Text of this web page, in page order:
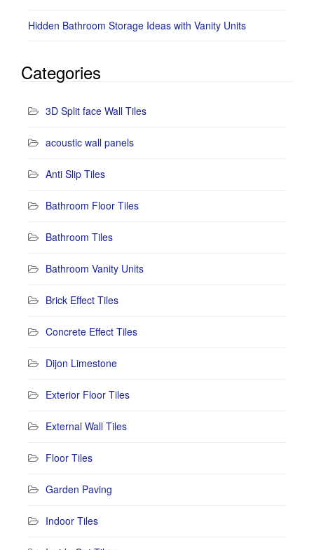
Hidden Bathroom Storage Ideas with Vanity Units
Categories
3D Split face Wall Tiles
acoustic wall panels
Anti Slip Tiles
Bathroom Floor Tiles
Bathroom Tiles
Bathroom Vanity Units
Brick Effect Tiles
Concrete Effect Tiles
Dijon Limestone
Exterior Floor Tiles
External Wall Tiles
Floor Tiles
Garden Paving
Indoor Tiles